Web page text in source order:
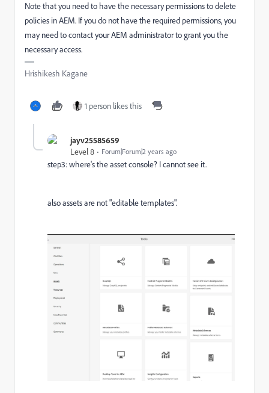
Note that you need to have the necessary permissions to delete
policies in AEM. If you do not have the required permissions, you
may need to contact your AEM administrator to grant you the
necessary access.
Hrishikesh Kagane
1 person likes this
jayv25585659
Level 8
Forum|Forum|2 years ago
step3: where's the asset console? I cannot see it.
also assets are not "editable templates".